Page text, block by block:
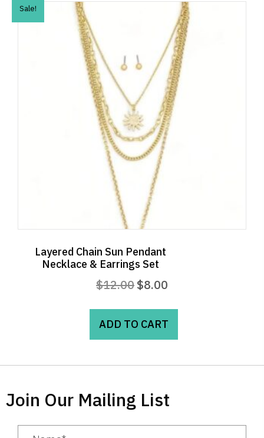
Sale!
Layered Chain Sun Pendant
Necklace & Earrings Set
$12.00 Original
was:
$12.00.
$8.00
is:
$8.00.
ADD TO CART
Join Our Mailing List